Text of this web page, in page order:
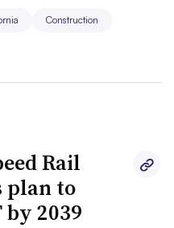
and amendments,
Friday’s hearing
legislation next year.
Construction
Rail
plan to
by 2039